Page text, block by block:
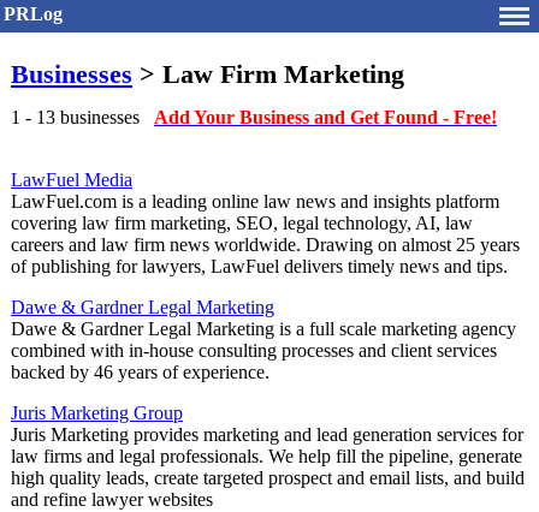
PRLog
Businesses > Law Firm Marketing
1 - 13 businesses Add Your Business and Get Found - Free!
LawFuel Media
LawFuel.com is a leading online law news and insights platform
covering law firm marketing, SEO, legal technology, AI, law
careers and law firm news worldwide. Drawing on almost 25 years
of publishing for lawyers, LawFuel delivers timely news and tips.
Dawe & Gardner Legal Marketing
Dawe & Gardner Legal Marketing is a full scale marketing agency
combined with in-house consulting processes and client services
backed by 46 years of experience.
Juris Marketing Group
Juris Marketing provides marketing and lead generation services for
law firms and legal professionals. We help fill the pipeline, generate
high quality leads, create targeted prospect and email lists, and build
and refine lawyer websites